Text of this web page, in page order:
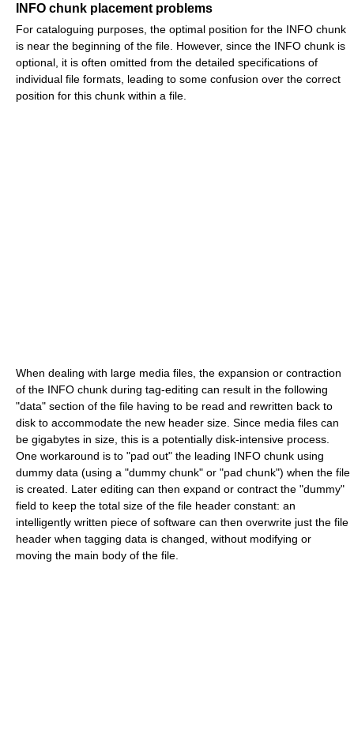
INFO chunk placement problems
For cataloguing purposes, the optimal position for the INFO chunk
is near the beginning of the file. However, since the INFO chunk is
optional, it is often omitted from the detailed specifications of
individual file formats, leading to some confusion over the correct
position for this chunk within a file.
When dealing with large media files, the expansion or contraction
of the INFO chunk during tag-editing can result in the following
"data" section of the file having to be read and rewritten back to
disk to accommodate the new header size. Since media files can
be gigabytes in size, this is a potentially disk-intensive process.
One workaround is to "pad out" the leading INFO chunk using
dummy data (using a "dummy chunk" or "pad chunk") when the file
is created. Later editing can then expand or contract the "dummy"
field to keep the total size of the file header constant: an
intelligently written piece of software can then overwrite just the file
header when tagging data is changed, without modifying or
moving the main body of the file.